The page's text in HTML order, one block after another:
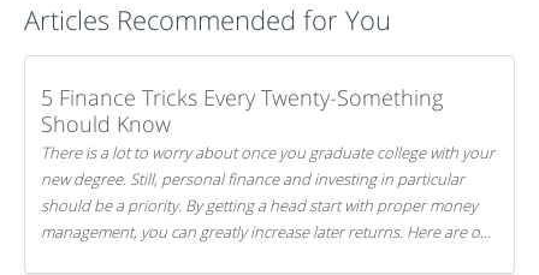
Articles Recommended for You
5 Finance Tricks Every Twenty-Something
Should Know
There is a lot to worry about once you graduate college with your
new degree. Still, personal finance and investing in particular
should be a priority. By getting a head start with proper money
management, you can greatly increase later returns. Here are our